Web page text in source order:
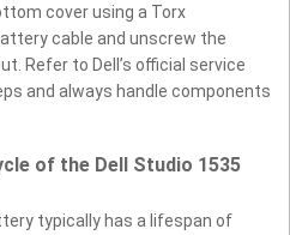
cover using a Torx
cable and unscrew the
Refer to Dell’s official service
and always handle components
of the Dell Studio 1535
typically has a lifespan of